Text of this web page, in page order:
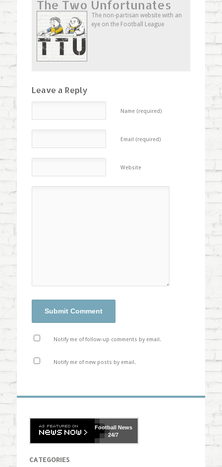
(Opens
in
new
window)
(Opens
in
window)
(Opens
in
new
window)
a
friend
(Opens
in
new
The Two Unfortunates
The non-partisan website with an
eye on the Football League
Leave a Reply
Name (required)
Email (required)
Website
Notify me of follow-up comments by email.
Notify me of new posts by email.
FootballNews
24/7
CATEGORIES